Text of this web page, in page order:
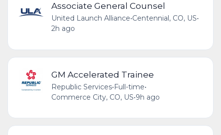
Associate General Counsel
United Launch Alliance•Centennial, CO, US•
2h ago
GM Accelerated Trainee
Republic Services•Full-time•
Commerce City, CO, US•9h ago